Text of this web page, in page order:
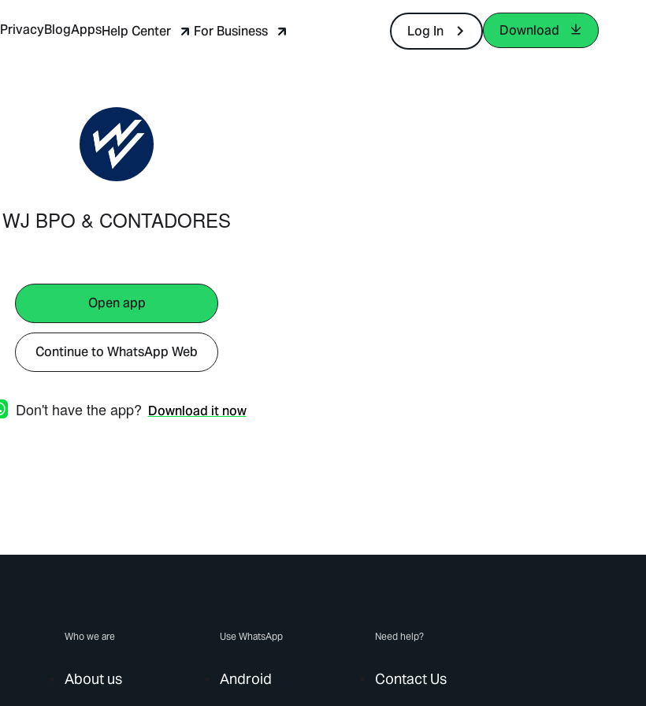
PrivacyBlogAppsHelp Center For Business Log In Download
WJ BPO & CONTADORES
Open app
Continue to WhatsApp Web
Don't have the app? Download it now
Who we are
About us
Use WhatsApp
Android
Need help?
Contact Us